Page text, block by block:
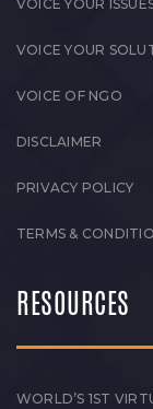
VOICE YOUR
VOICE YOUR
VOICE OF NGO
DISCLAIMER
PRIVACY POLICY
TERMS &
RESOURCES
WORLD’S 1ST